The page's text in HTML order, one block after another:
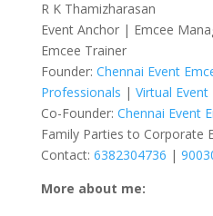
R K Thamizharasan
Event Anchor | Emcee
Emcee Trainer
Founder: Chennai Event
Professionals | Virtual Event
Co-Founder: Chennai Event
Family Parties to Corporate
Contact: 6382304736 |
More about me: